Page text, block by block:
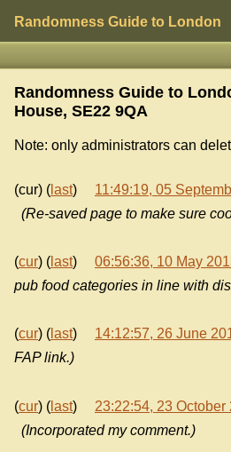
Randomness Guide to London
Randomness Guide to
House, SE22 9QA
Note: only administrators can
(cur) ( last) 11:49:19, 05
(Re-saved page to make sure
(cur) ( last) 06:56:36, 10 May
pub food categories in line with
(cur) ( last) 14:12:57, 26 June
FAP link.)
(cur) ( last) 23:22:54, 23 October
(Incorporated my comment.)